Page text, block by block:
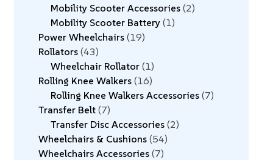
Mobility Scooter Accessories 2
Mobility Scooter Battery 1
Power Wheelchairs 19
Rollators 43
Wheelchair Rollator 1
Rolling Knee Walkers 16
Rolling Knee Walkers Accessories 7
Transfer Belt 7
Transfer Disc Accessories 2
Wheelchairs & Cushions 54
Wheelchairs Accessories 7